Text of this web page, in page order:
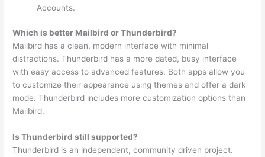
Accounts.
Which is better Mailbird or Thunderbird?
Mailbird has a clean, modern interface with minimal
distractions. Thunderbird has a more dated, busy interface
with easy access to advanced features. Both apps allow you
to customize their appearance using themes and offer a dark
mode. Thunderbird includes more customization options than
Mailbird.
Is Thunderbird still supported?
Thunderbird is an independent, community driven project.